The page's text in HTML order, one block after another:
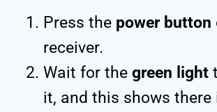
Press the power button
receiver.
Wait for the green light
it, and this shows there